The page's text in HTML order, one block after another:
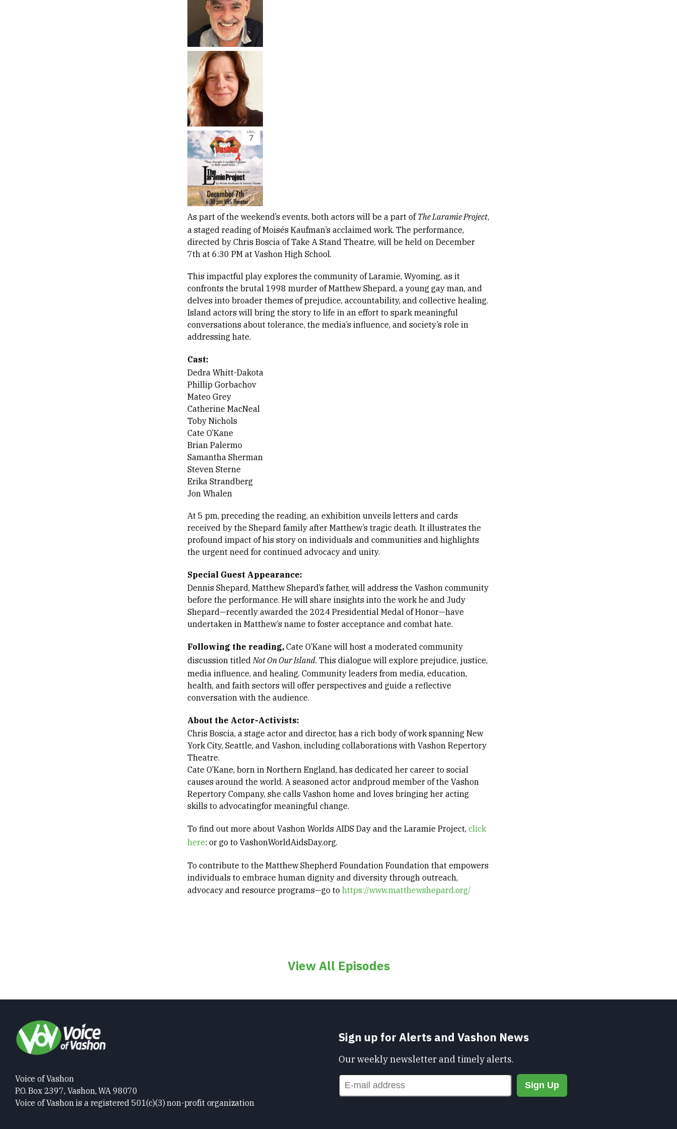
As part of the weekend’s events, both actors will be a part of The Laramie Project,
a staged reading of Moisés Kaufman’s acclaimed work. The performance,
directed by Chris Boscia of Take A Stand Theatre, will be held on December
7th at 6:30 PM at Vashon High School.
This impactful play explores the community of Laramie, Wyoming, as it
confronts the brutal 1998 murder of Matthew Shepard, a young gay man, and
delves into broader themes of prejudice, accountability, and collective healing.
Island actors will bring the story to life in an effort to spark meaningful
conversations about tolerance, the media’s influence, and society’s role in
addressing hate.
Cast:
Dedra Whitt-Dakota
Phillip Gorbachov
Mateo Grey
Catherine MacNeal
Toby Nichols
Cate O’Kane
Brian Palermo
Samantha Sherman
Steven Sterne
Erika Strandberg
Jon Whalen
At 5 pm, preceding the reading, an exhibition unveils letters and cards
received by the Shepard family after Matthew’s tragic death. It illustrates the
profound impact of his story on individuals and communities and highlights
the urgent need for continued advocacy and unity.
Special Guest Appearance:
Dennis Shepard, Matthew Shepard’s father, will address the Vashon community
before the performance. He will share insights into the work he and Judy
Shepard—recently awarded the 2024 Presidential Medal of Honor—have
undertaken in Matthew’s name to foster acceptance and combat hate.
Following the reading, Cate O’Kane will host a moderated community
discussion titledNot On Our Island. This dialogue will explore prejudice, justice,
media influence, and healing. Community leaders from media, education,
health, and faith sectors will offer perspectives and guide a reflective
conversation with the audience.
About the Actor-Activists:
Chris Boscia, a stage actor and director, has a rich body of work spanning New
York City, Seattle, and Vashon, including collaborations with Vashon Repertory
Theatre.
Cate O’Kane, born in Northern England, has dedicated her career to social
causes around the world. A seasoned actor andproud member of the Vashon
Repertory Company, she calls Vashon home and loves bringing her acting
skills to advocatingfor meaningful change.
To find out more about Vashon Worlds AIDS Day and the Laramie Project, click
here: or go to VashonWorldAidsDay.org.
To contribute to the Matthew Shepherd Foundation Foundation that empowers
individuals to embrace human dignity and diversity through outreach,
advocacy and resource programs—go to https://www.matthewshepard.org/
View All Episodes
Voice of Vashon
P.O. Box 2397, Vashon, WA 98070
Voice of Vashon is a registered 501(c)(3) non-profit organization
Sign up for Alerts and Vashon News
Our weekly newsletter and timely alerts.